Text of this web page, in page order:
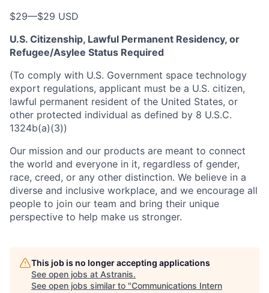
$29—$29 USD
U.S. Citizenship, Lawful Permanent Residency, or
Refugee/Asylee Status Required
(To comply with U.S. Government space technology
export regulations, applicant must be a U.S. citizen,
lawful permanent resident of the United States, or
other protected individual as defined by 8 U.S.C.
1324b(a)(3))
Our mission and our products are meant to connect
the world and everyone in it, regardless of gender,
race, creed, or any other distinction. We believe in a
diverse and inclusive workplace, and we encourage all
people to join our team and bring their unique
perspective to help make us stronger.
This job is no longer accepting applications
See open jobs at Astranis.
See open jobs similar to "Communications Intern